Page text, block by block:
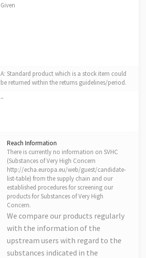
Given
A: Standard product which is a stock item could
be returned within the returns guidelines/period.
–
Reach Information
There is currently no information on SVHC
(Substances of Very High Concern
http://echa.europa.eu/web/guest/candidate-
list-table) from the supply chain and our
established procedures for screening our
products for Substances of Very High
Concern.
We compare our products regularly
with the information of the
upstream users with regard to the
substances indicated in the